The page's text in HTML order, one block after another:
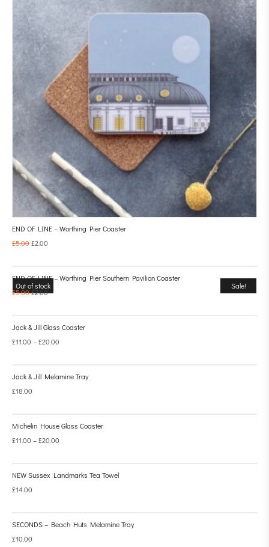
END OF LINE – Worthing Pier Coaster
£5.00£2.00
Sale!
Out of stock
END OF LINE – Worthing Pier Southern Pavilion Coaster
£5.00£2.00
Jack & Jill Glass Coaster
£11.00 –£20.00
Jack & Jill Melamine Tray
£18.00
Michelin House Glass Coaster
£11.00 –£20.00
NEW Sussex Landmarks Tea Towel
£14.00
SECONDS – Beach Huts Melamine Tray
£10.00